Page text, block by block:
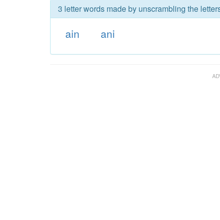
3 letter words made by unscrambling the
ain ani